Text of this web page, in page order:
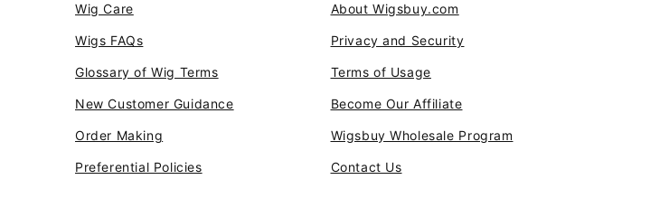
Wig Care
Wigs FAQs
Glossary of Wig Terms
New Customer Guidance
Order Making
Preferential Policies
About Wigsbuy.com
Privacy and Security
Terms of Usage
Become Our Affiliate
Wigsbuy Wholesale Program
Contact Us